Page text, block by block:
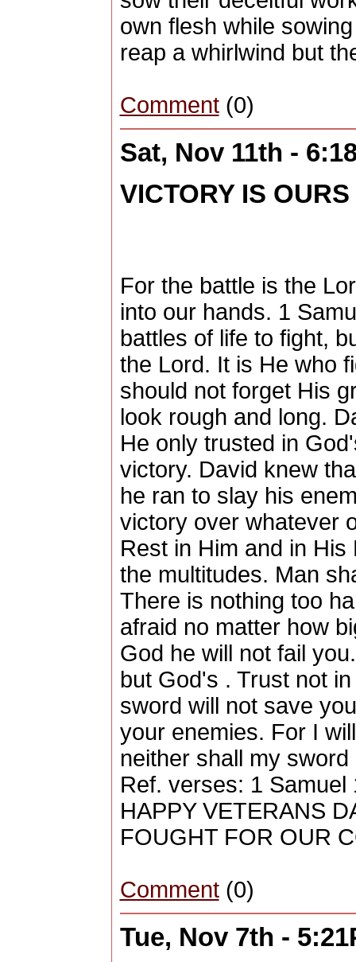
own flesh while
reap a whirlwind but
Comment(0)
Sat, Nov 11th -
VICTORY IS OURS
For the battle is the
into our hands. 1
battles of life to fight,
the Lord. It is He who
should not forget His
look rough and long.
He only trusted in
victory. David knew
he ran to slay his
victory over whatever
Rest in Him and in
the multitudes. Man
There is nothing too
afraid no matter how
God he will not fail
but God's . Trust not
sword will not save
your enemies. For I
neither shall my
Ref. verses: 1 Samuel
HAPPY VETERANS
FOUGHT FOR OUR
Comment(0)
Tue, Nov 7th -